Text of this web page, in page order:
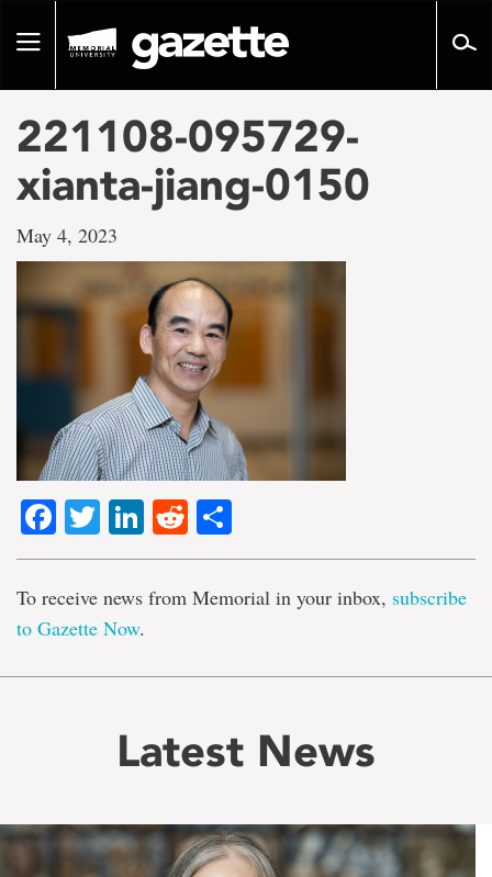
pageToggle
221108-095729-
xianta-jiang-0150
May 4, 2023
Facebook
TwitterLinkedIn
Reddit
To receive news from Memorial in your inbox, subscribe
to Gazette Now.
Latest News